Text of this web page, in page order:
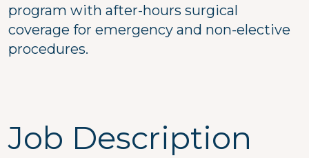
program with after-hours surgical
coverage for emergency and non-elective
procedures.
Job Description